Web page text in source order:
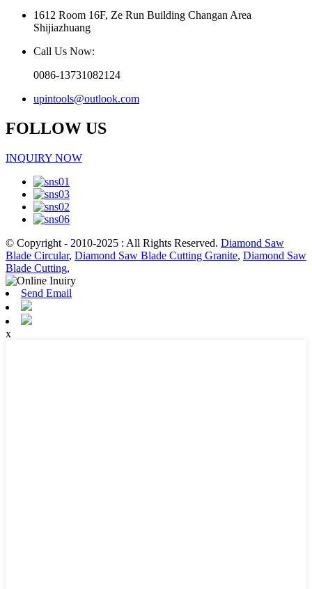
1612 Room 16F, Ze Run Building Changan Area
Shijiazhuang
Call Us Now:
0086-13731082124
upintools@outlook.com
FOLLOW US
INQUIRY NOW
© Copyright - 2010-2025 : All Rights Reserved. Diamond Saw
Blade Circular, Diamond Saw Blade Cutting Granite, Diamond Saw
Blade Cutting,
Send Email
x